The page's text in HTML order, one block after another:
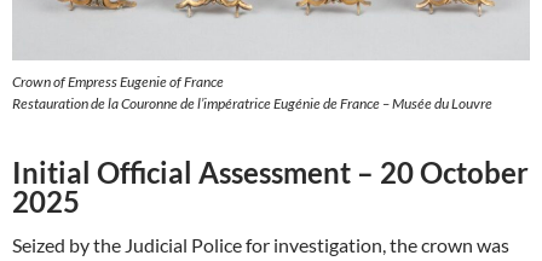
Crown of Empress Eugenie of France
Restauration de la Couronne de l’impératrice Eugénie de France – Musée du Louvre
Initial Official Assessment – 20 October
2025
Seized by the Judicial Police for investigation, the crown was